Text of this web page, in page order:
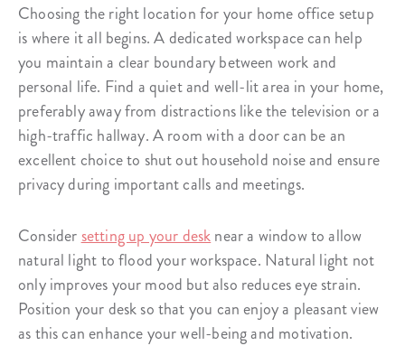
Choosing the right location for your home office setup
is where it all begins. A dedicated workspace can help
you maintain a clear boundary between work and
personal life. Find a quiet and well-lit area in your home,
preferably away from distractions like the television or a
high-traffic hallway. A room with a door can be an
excellent choice to shut out household noise and ensure
privacy during important calls and meetings.
Consider setting up your desknear a window to allow
natural light to flood your workspace. Natural light not
only improves your mood but also reduces eye strain.
Position your desk so that you can enjoy a pleasant view
as this can enhance your well-being and motivation.